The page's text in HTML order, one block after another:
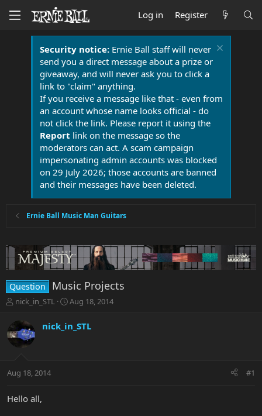
Log in Register
Security notice:Ernie Ball staff will never
send you a direct message about a prize or
giveaway, and will never ask you to click a
link to "claim" anything.
If you receive a message like that - even from
an account whose name looks official - do
not click the link. Please report it using the
Report link on the message so the
moderators can act. A scam campaign
impersonating admin accounts was blocked
on 29 July 2026; those accounts are banned
and their messages have been deleted.
Ernie Ball Music Man Guitars
Question Music Projects
T
r
e
t
r
nick_in_STL
S
r
a
Aug 18, 2014
nick_in_STL
Aug 18, 2014 #1
Hello all,